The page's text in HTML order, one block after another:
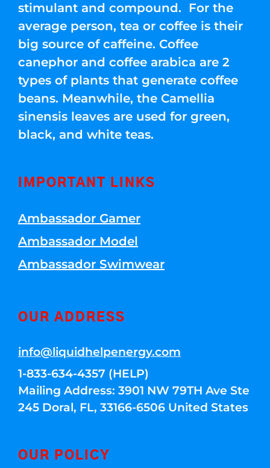
stimulant and compound. For the
average person, tea or coffee is their
big source of caffeine. Coffee
canephor and coffee arabica are 2
types of plants that generate coffee
beans. Meanwhile, the Camellia
sinensis leaves are used for green,
black, and white teas.
IMPORTANT LINKS
Ambassador Gamer
Ambassador Model
Ambassador Swimwear
OUR ADDRESS
info@liquidhelpenergy.com
1-833-634-4357 (HELP)
Mailing Address: 3901 NW 79TH Ave Ste
245 Doral, FL, 33166-6506 United States
OUR POLICY